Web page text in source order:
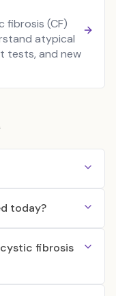
fibrosis (CF)
atypical
tests, and new
today?
fibrosis